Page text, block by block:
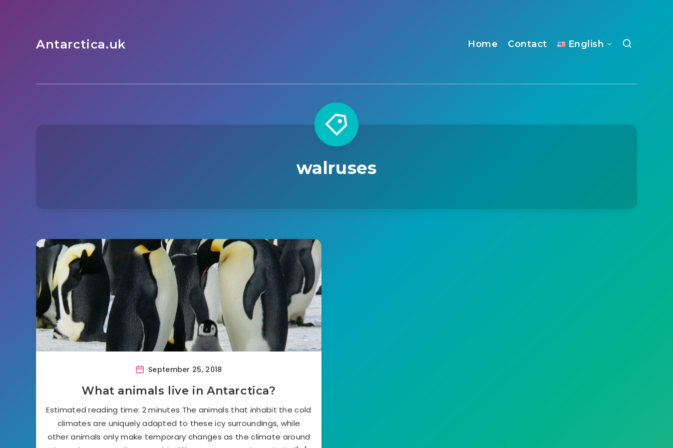
Antarctica.uk Home Contact English
walruses
September 25, 2018
What animals live in Antarctica?
Estimated reading time: 2 minutes The animals that inhabit the cold
climates are uniquely adapted to these icy surroundings, while
other animals only make temporary changes as the climate around